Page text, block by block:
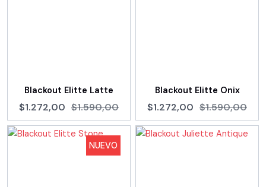
Blackout Elitte Latte
$1.272,00 $1.590,00
Blackout Elitte Onix
$1.272,00 $1.590,00
NUEVO